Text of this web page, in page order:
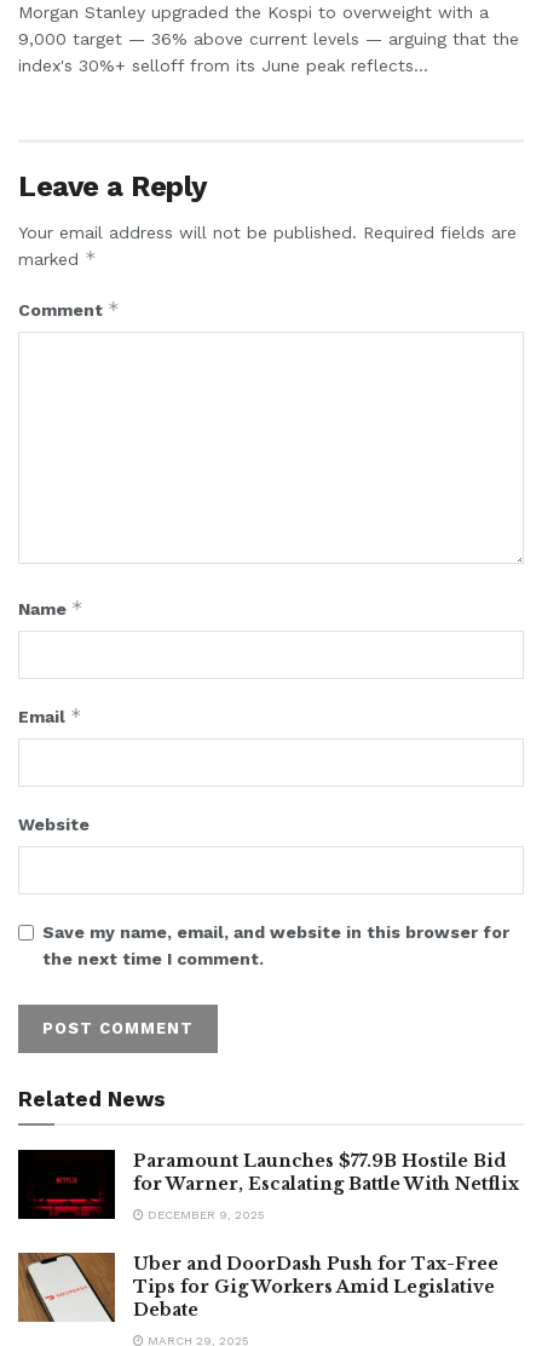
Morgan Stanley upgraded the Kospi to overweight with a
9,000 target — 36% above current levels — arguing that the
index's 30%+ selloff from its June peak reflects...
Leave a Reply
Your email address will not be published. Required fields are
marked *
Comment *
Name *
Email *
Website
Save my name, email, and website in this browser for
the next time I comment.
Related News
Paramount Launches $77.9B Hostile Bid
for Warner, Escalating Battle With Netflix
DECEMBER 9, 2025
Uber and DoorDash Push for Tax-Free
Tips for Gig Workers Amid Legislative
Debate
MARCH 29, 2025